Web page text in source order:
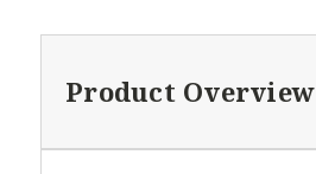
Product Overview